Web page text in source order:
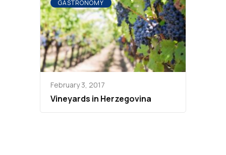
GASTRONOMY
February 3, 2017
Vineyards in Herzegovina